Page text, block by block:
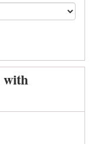
with